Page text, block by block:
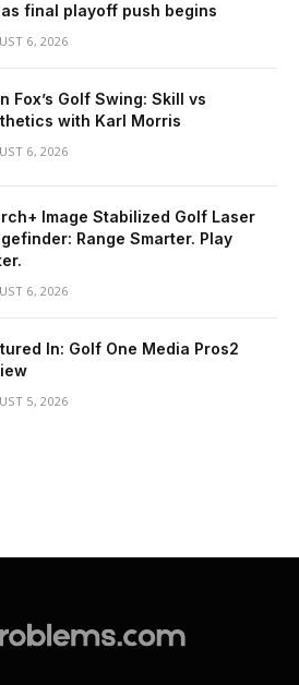
final playoff push begins
6, 2026
Fox’s Golf Swing: Skill vs
with Karl Morris
6, 2026
Image Stabilized Golf Laser
Range Smarter. Play
6, 2026
In: Golf One Media Pros2
5, 2026